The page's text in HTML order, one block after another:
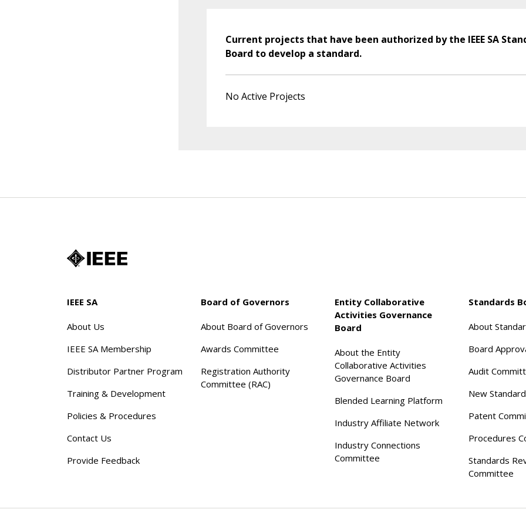
Current projects that have been authorized by the IEEE SA
Board to develop a standard.
No Active Projects
IEEE SA
About Us
IEEE SA Membership
Distributor Partner Program
Training & Development
Policies & Procedures
Contact Us
Provide Feedback
Board of Governors
About Board of Governors
Awards Committee
Registration Authority
Committee (RAC)
Entity Collaborative
Activities Governance
Board
About the Entity
Collaborative Activities
Governance Board
Blended Learning Platform
Industry Affiliate Network
Industry Connections
Committee
Standards
About
Board
Audit
New
Patent
Procedures
Standards
Committee